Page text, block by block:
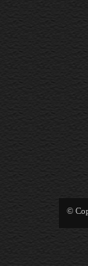
©